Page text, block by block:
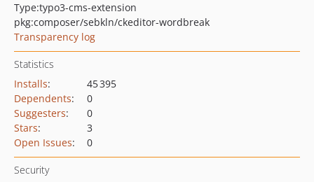
Type:typo3-cms-extension
pkg:composer/sebkln/ckeditor-wordbreak
Transparency log
Statistics
Installs:
45 395
Dependents:
0
Suggesters:
0
Stars:
3
Open Issues: 0
Security